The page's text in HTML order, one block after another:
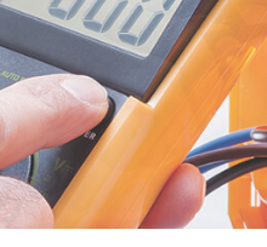
ELECTRICAL